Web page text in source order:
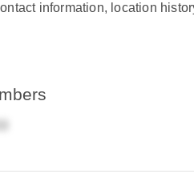
information, location